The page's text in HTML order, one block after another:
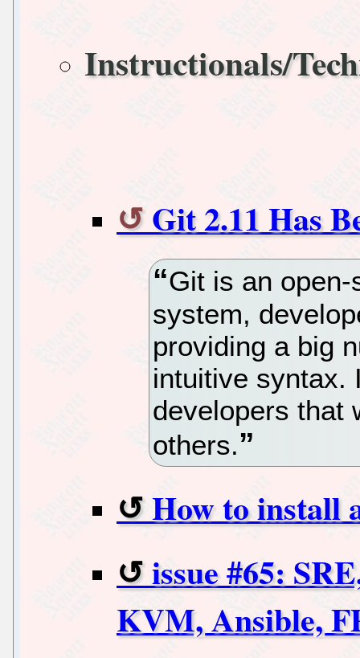
Instructionals/
Git 2.11 Has
Git is an
system,
providing a big
intuitive syntax.
developers that
others.
How to install
issue #65:
KVM, Ansible,